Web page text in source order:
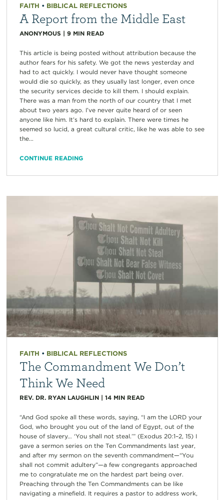
FAITH • BIBLICAL REFLECTIONS
A Report from the Middle East
ANONYMOUS | 9 MIN READ
This article is being posted without attribution because the
author fears for his safety. We got the news yesterday and
had to act quickly. I would never have thought someone
would die so quickly, as they usually last longer, even once
the security services decide to kill them. I should explain.
There was a man from the north of our country that I met
about two years ago. I’ve never quite heard of or seen
anyone like him. It’s hard to explain. There were times he
seemed so lucid, a great cultural critic, like he was able to see
the...
CONTINUE READING
FAITH • BIBLICAL REFLECTIONS
The Commandment We Don’t
Think We Need
REV. DR. RYAN LAUGHLIN| 14 MIN READ
“And God spoke all these words, saying, “I am the LORD your
God, who brought you out of the land of Egypt, out of the
house of slavery… ‘You shall not steal.’” (Exodus 20:1–2, 15) I
gave a sermon series on the Ten Commandments last year,
and after my sermon on the seventh commandment—“You
shall not commit adultery”—a few congregants approached
me to congratulate me on the hardest part being over.
Preaching through the Ten Commandments can be like
navigating a minefield. It requires a pastor to address work,